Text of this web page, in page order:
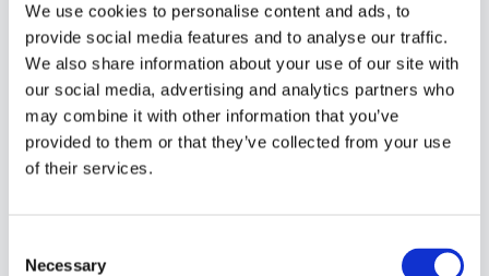
We use cookies to personalise content and ads, to
provide social media features and to analyse our traffic.
We also share information about your use of our site with
our social media, advertising and analytics partners who
may combine it with other information that you’ve
provided to them or that they’ve collected from your use
of their services.
Selection
Necessary
Alex Garcia : It’s not for
everyone, I can tell you
that. It taxes all of your
emotional
interpersonal skills and
your organisational
asked by assigning
We are moving to the new
community
December 2026
. After that a free tier stays